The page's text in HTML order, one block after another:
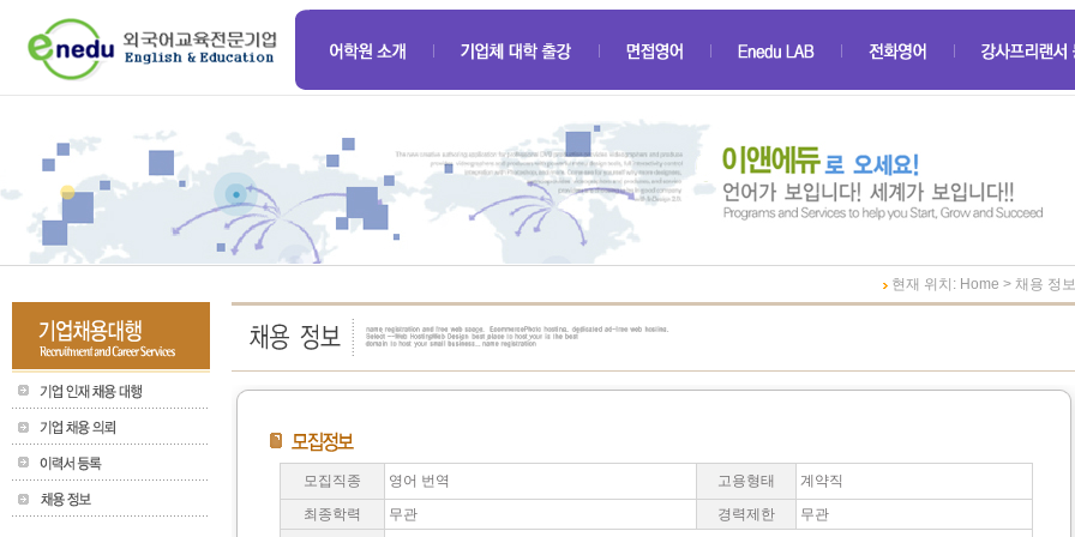
현재 위치: Home > 채용 정보
모집직종 영어 번역 고용형태
계약직
최종학력
무관 경력제한
무관